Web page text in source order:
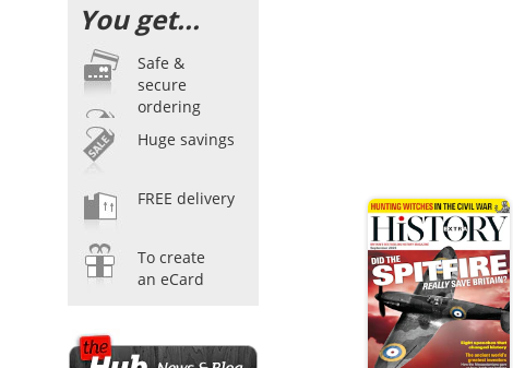
You get...
Safe &
secure
ordering
Huge savings
FREE delivery
To create
an eCard